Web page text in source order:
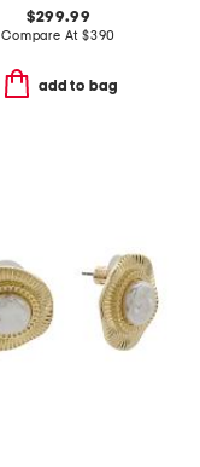
$299.99
Compare At $390
add to bag